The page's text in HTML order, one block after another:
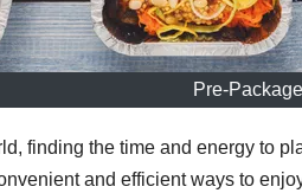
Pre-
finding the time and energy to
and efficient ways to